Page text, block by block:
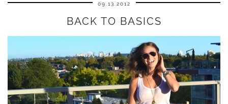
09.13.2012
BACK TO BASICS